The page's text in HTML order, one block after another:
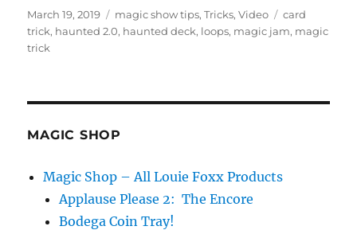
Posted
on
March 19, 2019 Categories
magic show tips,Tricks,Video Tags
card
trick, haunted 2.0, haunted deck, loops, magic jam, magic
trick
MAGIC SHOP
Magic Shop – All Louie Foxx Products
Applause Please 2: The Encore
Bodega Coin Tray!